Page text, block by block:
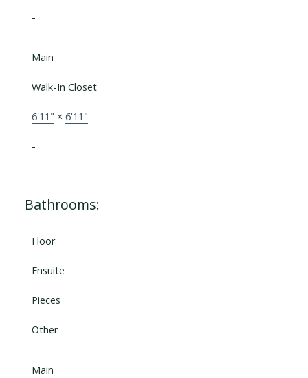
-
Main
Walk-In Closet
6'11" × 6'11"
-
Bathrooms:
Floor
Ensuite
Pieces
Other
Main